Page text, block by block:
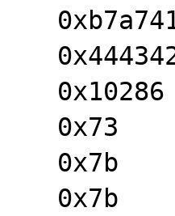
-
[ PF SF IF RF ]
115
123
123